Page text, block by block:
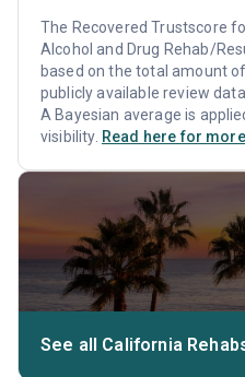
The Recovered Trustscore
Alcohol and Drug Rehab/
based on the total amount
publicly available review
A Bayesian average is
visibility. Read here for
See all California